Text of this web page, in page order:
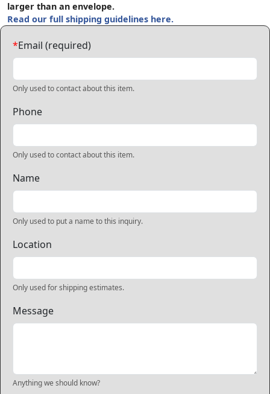
larger than an envelope.
Read our full shipping guidelines here.
*Email (required)
Only used to contact about this item.
Phone
Only used to contact about this item.
Name
Only used to put a name to this inquiry.
Location
Only used for shipping estimates.
Message
Anything we should know?